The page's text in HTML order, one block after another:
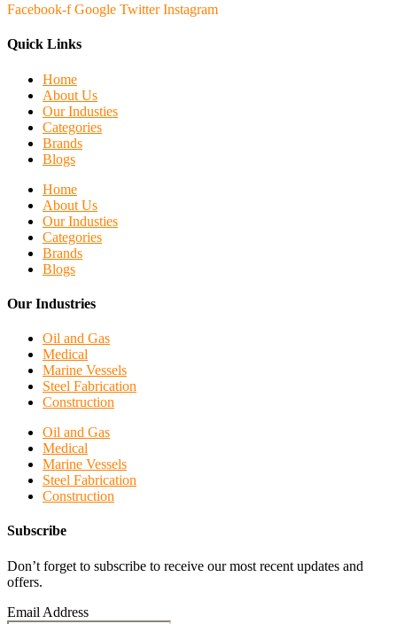
Facebook-f Google Twitter Instagram
Quick Links
Home
About Us
Our Industies
Categories
Brands
Blogs
Home
About Us
Our Industies
Categories
Brands
Blogs
Our Industries
Oil and Gas
Medical
Marine Vessels
Steel Fabrication
Construction
Oil and Gas
Medical
Marine Vessels
Steel Fabrication
Construction
Subscribe
Don’t forget to subscribe to receive our most recent updates and
offers.
Email Address